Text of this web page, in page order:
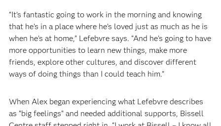
“It’s fantastic going to work in the morning and knowing
that he’s in a place where he’s loved just as much as he is
when he’s at home,” Lefebvre says. “And he’s going to have
more opportunities to learn new things, make more
friends, explore other cultures, and discover different
ways of doing things than I could teach him.”
When Alex began experiencing what Lefebvre describes
as “big feelings” and needed additional supports, Bissell